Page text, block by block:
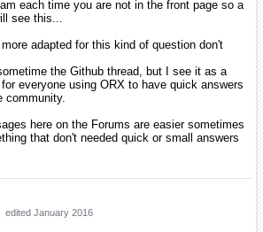
each time you are not in the front page so a
see this...
adapted for this kind of question don't
the Github thread, but I see it as a
everyone using ORX to have quick answers
community.
here on the Forums are easier sometimes
that don't needed quick or small answers
edited January 2016